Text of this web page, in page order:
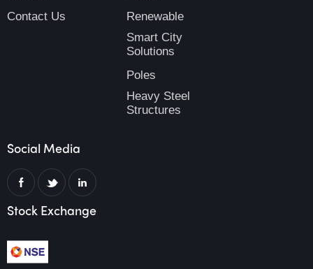
Contact Us
Renewable
Smart City
Solutions
Poles
Heavy Steel
Structures
Social Media
Stock Exchange